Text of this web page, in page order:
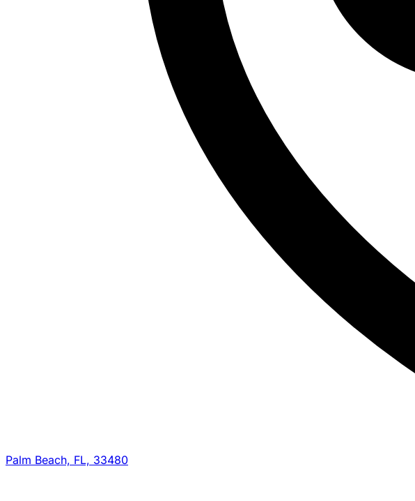
Palm Beach, FL, 33480